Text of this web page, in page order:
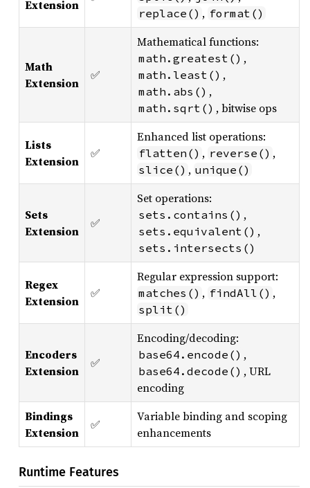
Extension
replace() , format()
Math
Extension
✅
Mathematical functions:
math.greatest() ,
math.least() ,
math.abs() ,
math.sqrt() , bitwise ops
Lists
Extension
✅
Enhanced list operations:
flatten() , reverse() ,
slice() , unique()
Sets
Extension
✅
Set operations:
sets.contains() ,
sets.equivalent() ,
sets.intersects()
Regex
Extension
✅
Regular expression support:
matches() , findAll() ,
split()
Encoders
Extension
✅
Encoding/decoding:
base64.encode() ,
base64.decode() , URL
encoding
Bindings
Extension
✅
Variable binding and scoping
enhancements
Runtime Features